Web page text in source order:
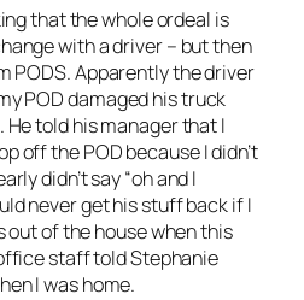
that the whole ordeal is
with a driver – but then
PODS. Apparently the driver
POD damaged his truck
He told his manager that I
off the POD because I didn’t
didn’t say “oh and I
never get his stuff back if I
out of the house when this
staff told Stephanie
I was home.